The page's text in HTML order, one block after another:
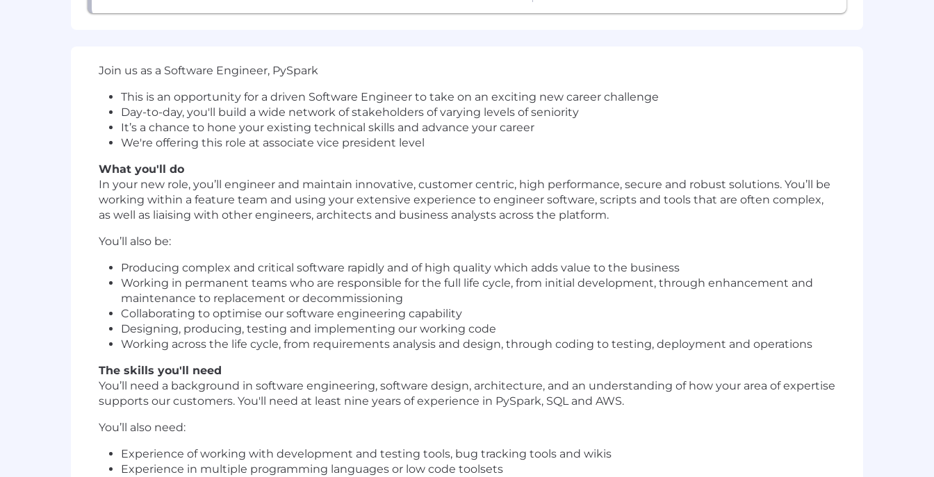
Join us as a Software Engineer, PySpark
This is an opportunity for a driven Software Engineer to take on an exciting new career challenge
Day-to-day, you'll build a wide network of stakeholders of varying levels of seniority
It’s a chance to hone your existing technical skills and advance your career
We're offering this role at associate vice president level
What you'll do
In your new role, you’ll engineer and maintain innovative, customer centric, high performance, secure and robust solutions. You’ll be
working within a feature team and using your extensive experience to engineer software, scripts and tools that are often complex,
as well as liaising with other engineers, architects and business analysts across the platform.
You’ll also be:
Producing complex and critical software rapidly and of high quality which adds value to the business
Working in permanent teams who are responsible for the full life cycle, from initial development, through enhancement and
maintenance to replacement or decommissioning
Collaborating to optimise our software engineering capability
Designing, producing, testing and implementing our working code
Working across the life cycle, from requirements analysis and design, through coding to testing, deployment and operations
The skills you'll need
You’ll need a background in software engineering, software design, architecture, and an understanding of how your area of expertise
supports our customers. You'll need at least nine years of experience in PySpark, SQL and AWS.
You’ll also need:
Experience of working with development and testing tools, bug tracking tools and wikis
Experience in multiple programming languages or low code toolsets